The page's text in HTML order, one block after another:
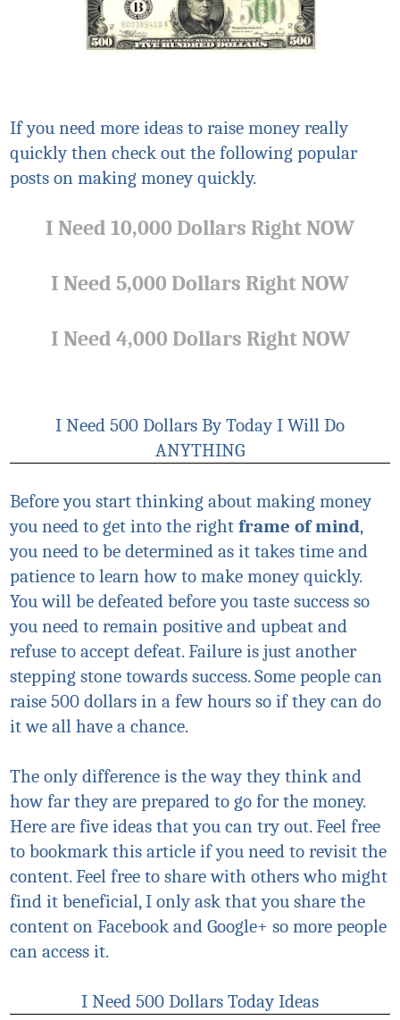
If you need more ideas to raise money really
quickly then check out the following popular
posts on making money quickly.
I Need 10,000 Dollars Right NOW
I Need 5,000 Dollars Right NOW
I Need 4,000 Dollars Right NOW
I Need 500 Dollars By Today I Will Do
ANYTHING
Before you start thinking about making money
you need to get into the right frame of mind,
you need to be determined as it takes time and
patience to learn how to make money quickly.
You will be defeated before you taste success so
you need to remain positive and upbeat and
refuse to accept defeat. Failure is just another
stepping stone towards success. Some people can
raise 500 dollars in a few hours so if they can do
it we all have a chance.
The only difference is the way they think and
how far they are prepared to go for the money.
Here are five ideas that you can try out. Feel free
to bookmark this article if you need to revisit the
content. Feel free to share with others who might
find it beneficial, I only ask that you share the
content on Facebook and Google+ so more people
can access it.
I Need 500 Dollars Today Ideas